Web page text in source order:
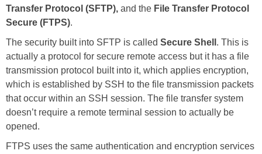
Transfer Protocol (SFTP), and the File Transfer Protocol
Secure (FTPS).
The security built into SFTP is called Secure Shell . This is
actually a protocol for secure remote access but it has a file
transmission protocol built into it, which applies encryption,
which is established by SSH to the file transmission packets
that occur within an SSH session. The file transfer system
doesn’t require a remote terminal session to actually be
opened.
FTPS uses the same authentication and encryption services